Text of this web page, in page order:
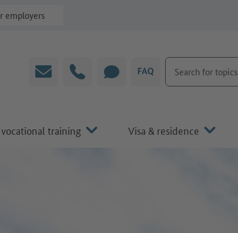
employers
Email HotlineCHAT FAQ
Search for topics
training Visa & residence